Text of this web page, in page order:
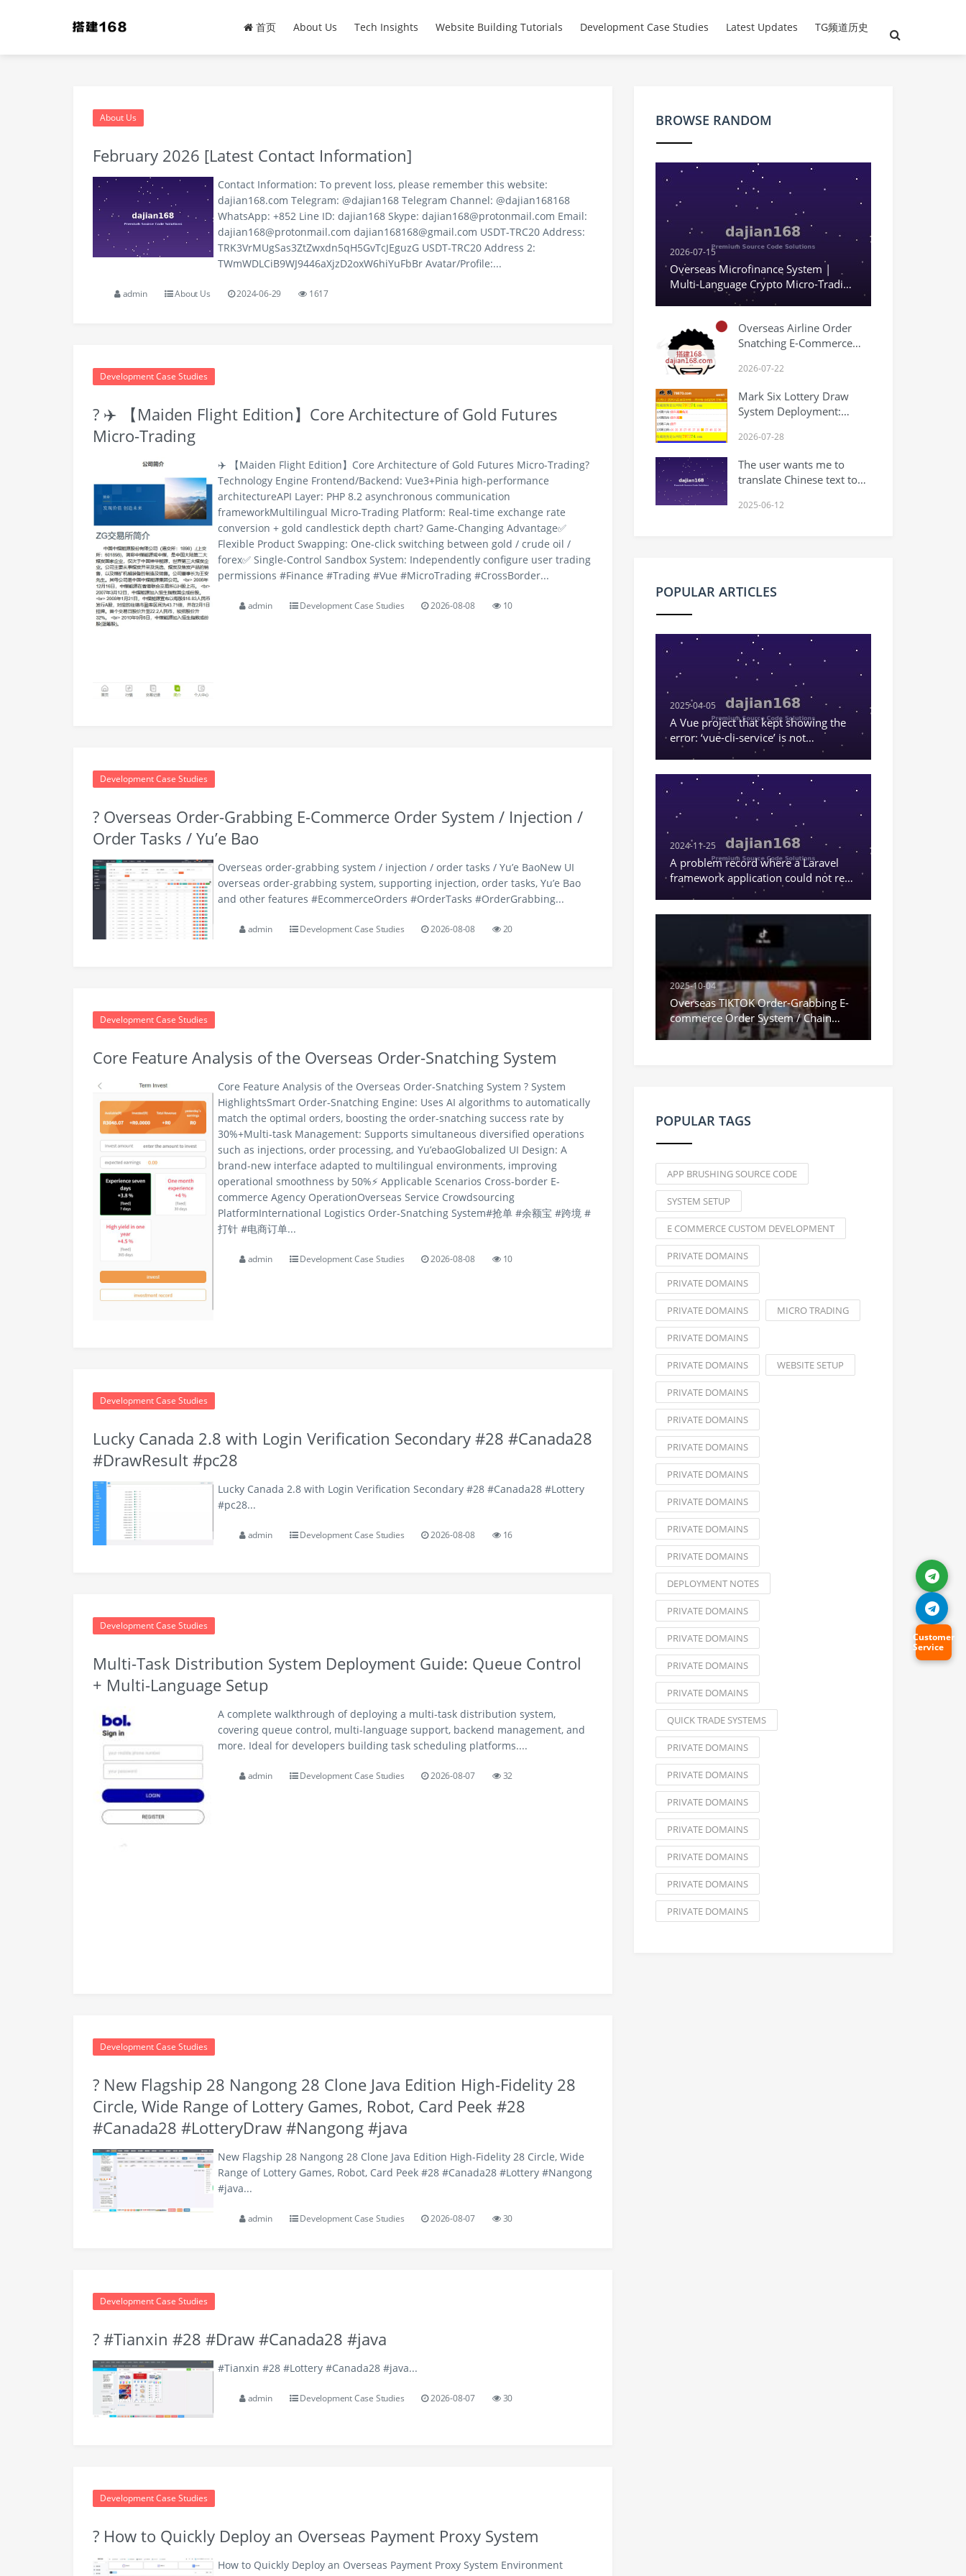
dajian168 - Premium Source Code Solutions | PHP Development | Cross-
首页 About Us Tech Insights Website Building Tutorials Development Case Studies Latest Updates TG频道历史
About Us
February 2026 [Latest Contact Information]
Contact Information: To prevent loss, please remember this website:
dajian168.com Telegram: @dajian168 Telegram Channel: @dajian168168
WhatsApp: +852 Line ID: dajian168 Skype: dajian168@protonmail.com Email:
dajian168@protonmail.com dajian168168@gmail.com USDT-TRC20 Address:
TRK3VrMUgSas3ZtZwxdn5qH5GvTcJEguzG USDT-TRC20 Address 2:
TWmWDLCiB9WJ9446aXjzD2oxW6hiYuFbBr Avatar/Profile:...
admin About Us 2024-06-29 1617
Development Case Studies
? ✈️ 【Maiden Flight Edition】Core Architecture of Gold Futures
Micro-Trading
✈️ 【Maiden Flight Edition】Core Architecture of Gold Futures Micro-Trading?
Technology Engine Frontend/Backend: Vue3+Pinia high-performance
architectureAPI Layer: PHP 8.2 asynchronous communication
frameworkMultilingual Micro-Trading Platform: Real-time exchange rate
conversion + gold candlestick depth chart? Game-Changing Advantage✅
Flexible Product Swapping: One-click switching between gold / crude oil /
forex✅ Single-Control Sandbox System: Independently configure user trading
permissions #Finance #Trading #Vue #MicroTrading #CrossBorder...
admin Development Case Studies 2026-08-08 10
Development Case Studies
? Overseas Order-Grabbing E-Commerce Order System / Injection /
Order Tasks / Yu’e Bao
Overseas order-grabbing system / injection / order tasks / Yu’e BaoNew UI
overseas order-grabbing system, supporting injection, order tasks, Yu’e Bao
and other features #EcommerceOrders #OrderTasks #OrderGrabbing...
admin Development Case Studies 2026-08-08 20
Development Case Studies
Core Feature Analysis of the Overseas Order-Snatching System
Core Feature Analysis of the Overseas Order-Snatching System ? System
HighlightsSmart Order-Snatching Engine: Uses AI algorithms to automatically
match the optimal orders, boosting the order-snatching success rate by
30%+Multi-task Management: Supports simultaneous diversified operations
such as injections, order processing, and Yu’ebaoGlobalized UI Design: A
brand-new interface adapted to multilingual environments, improving
operational smoothness by 50%⚡️ Applicable Scenarios Cross-border E-
commerce Agency OperationOverseas Service Crowdsourcing
PlatformInternational Logistics Order-Snatching System#抢单 #余额宝 #跨境 #
打针 #电商订单...
admin Development Case Studies 2026-08-08 10
Development Case Studies
Lucky Canada 2.8 with Login Verification Secondary #28 #Canada28
#DrawResult #pc28
Lucky Canada 2.8 with Login Verification Secondary #28 #Canada28 #Lottery
#pc28...
admin Development Case Studies 2026-08-08 16
Development Case Studies
Multi-Task Distribution System Deployment Guide: Queue Control
+ Multi-Language Setup
A complete walkthrough of deploying a multi-task distribution system,
covering queue control, multi-language support, backend management, and
more. Ideal for developers building task scheduling platforms....
admin Development Case Studies 2026-08-07 32
Development Case Studies
? New Flagship 28 Nangong 28 Clone Java Edition High-Fidelity 28
Circle, Wide Range of Lottery Games, Robot, Card Peek #28
#Canada28 #LotteryDraw #Nangong #java
New Flagship 28 Nangong 28 Clone Java Edition High-Fidelity 28 Circle, Wide
Range of Lottery Games, Robot, Card Peek #28 #Canada28 #Lottery #Nangong
#java...
admin Development Case Studies 2026-08-07 30
Development Case Studies
? #Tianxin #28 #Draw #Canada28 #java
#Tianxin #28 #Lottery #Canada28 #java...
admin Development Case Studies 2026-08-07 30
Development Case Studies
? How to Quickly Deploy an Overseas Payment Proxy System
How to Quickly Deploy an Overseas Payment Proxy System Environment
BROWSE RANDOM
2026-07-15
Overseas Microfinance System |
Multi-Language Crypto Micro-Trading
| Fake Exchange | KYC | Complete
Tutorial
Overseas Airline Order
Snatching E-Commerce
and Multi-Language Order
2026-07-22
Mark Six Lottery Draw
System Deployment:
Lottery Forum Source
2026-07-28
The user wants me to
translate Chinese text to
the text: uniapp版股票基金
uniapp version – 股票基金
财投资系统 = stock fund
investment/financial
management fund – 前端
是uniapp = frontend is
uniapp – 后台为thinkphp =
backend is thinkphp So
the translation would be:
uniapp version stock fund
financial investment
financial management
fund, frontend is uniapp /
backend is thinkphp Let
me make it more natural
and professional:uniapp
version stock fund
financial investment
system, investment and
wealth management fund,
frontend is uniapp /
backend is thinkphp
2025-06-12
POPULAR ARTICLES
2025-04-05
A Vue project that kept showing the
error: ‘vue-cli-service’ is not
recognized as an internal or external
2024-11-25
A problem record where a Laravel
framework application could not read
the content in .env.
2025-10-04
Overseas TIKTOK Order-Grabbing E-
commerce Order System / Chain
Orders & Stuck Orders / Vue
POPULAR TAGS
APP BRUSHING SOURCE CODE
SYSTEM SETUP
E COMMERCE CUSTOM DEVELOPMENT
PRIVATE DOMAINS
PRIVATE DOMAINS
PRIVATE DOMAINS MICRO TRADING
PRIVATE DOMAINS
PRIVATE DOMAINS WEBSITE SETUP
PRIVATE DOMAINS
PRIVATE DOMAINS
PRIVATE DOMAINS
PRIVATE DOMAINS
PRIVATE DOMAINS
PRIVATE DOMAINS
PRIVATE DOMAINS
DEPLOYMENT NOTES
PRIVATE DOMAINS
PRIVATE DOMAINS
PRIVATE DOMAINS
PRIVATE DOMAINS
QUICK TRADE SYSTEMS
PRIVATE DOMAINS
PRIVATE DOMAINS
PRIVATE DOMAINS
PRIVATE DOMAINS
PRIVATE DOMAINS
PRIVATE DOMAINS
PRIVATE DOMAINS
Customer
Service